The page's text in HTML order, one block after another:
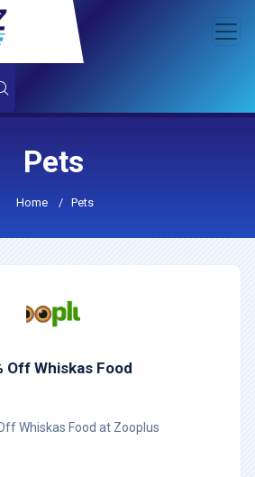
Pets
Home / Pets
Off Whiskas Food
Whiskas Food at Zooplus